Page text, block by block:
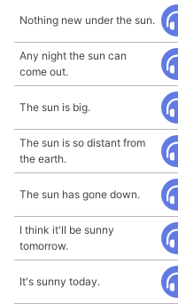
Nothing new under the sun.
Any night the sun can
come out.
The sun is big.
The sun is so distant from
the earth.
The sun has gone down.
I think it'll be sunny
tomorrow.
It's sunny today.